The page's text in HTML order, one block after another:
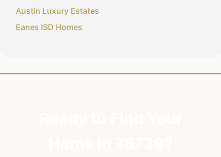
Austin Luxury Estates
Eanes ISD Homes